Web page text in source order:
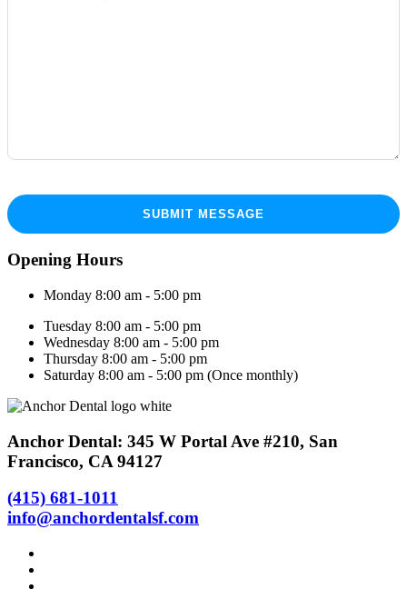
Opening Hours
Monday 8:00 am - 5:00 pm
Tuesday 8:00 am - 5:00 pm
Wednesday 8:00 am - 5:00 pm
Thursday 8:00 am - 5:00 pm
Saturday 8:00 am - 5:00 pm (Once monthly)
Anchor Dental: 345 W Portal Ave #210, San
Francisco, CA 94127
(415) 681-1011
info@anchordentalsf.com